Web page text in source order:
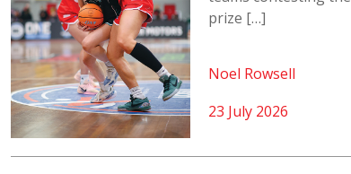
prize […]
23 July 2026
Noel Rowsell